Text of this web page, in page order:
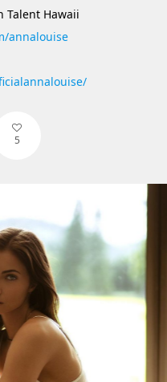
Talent Hawaii
annalouise
5